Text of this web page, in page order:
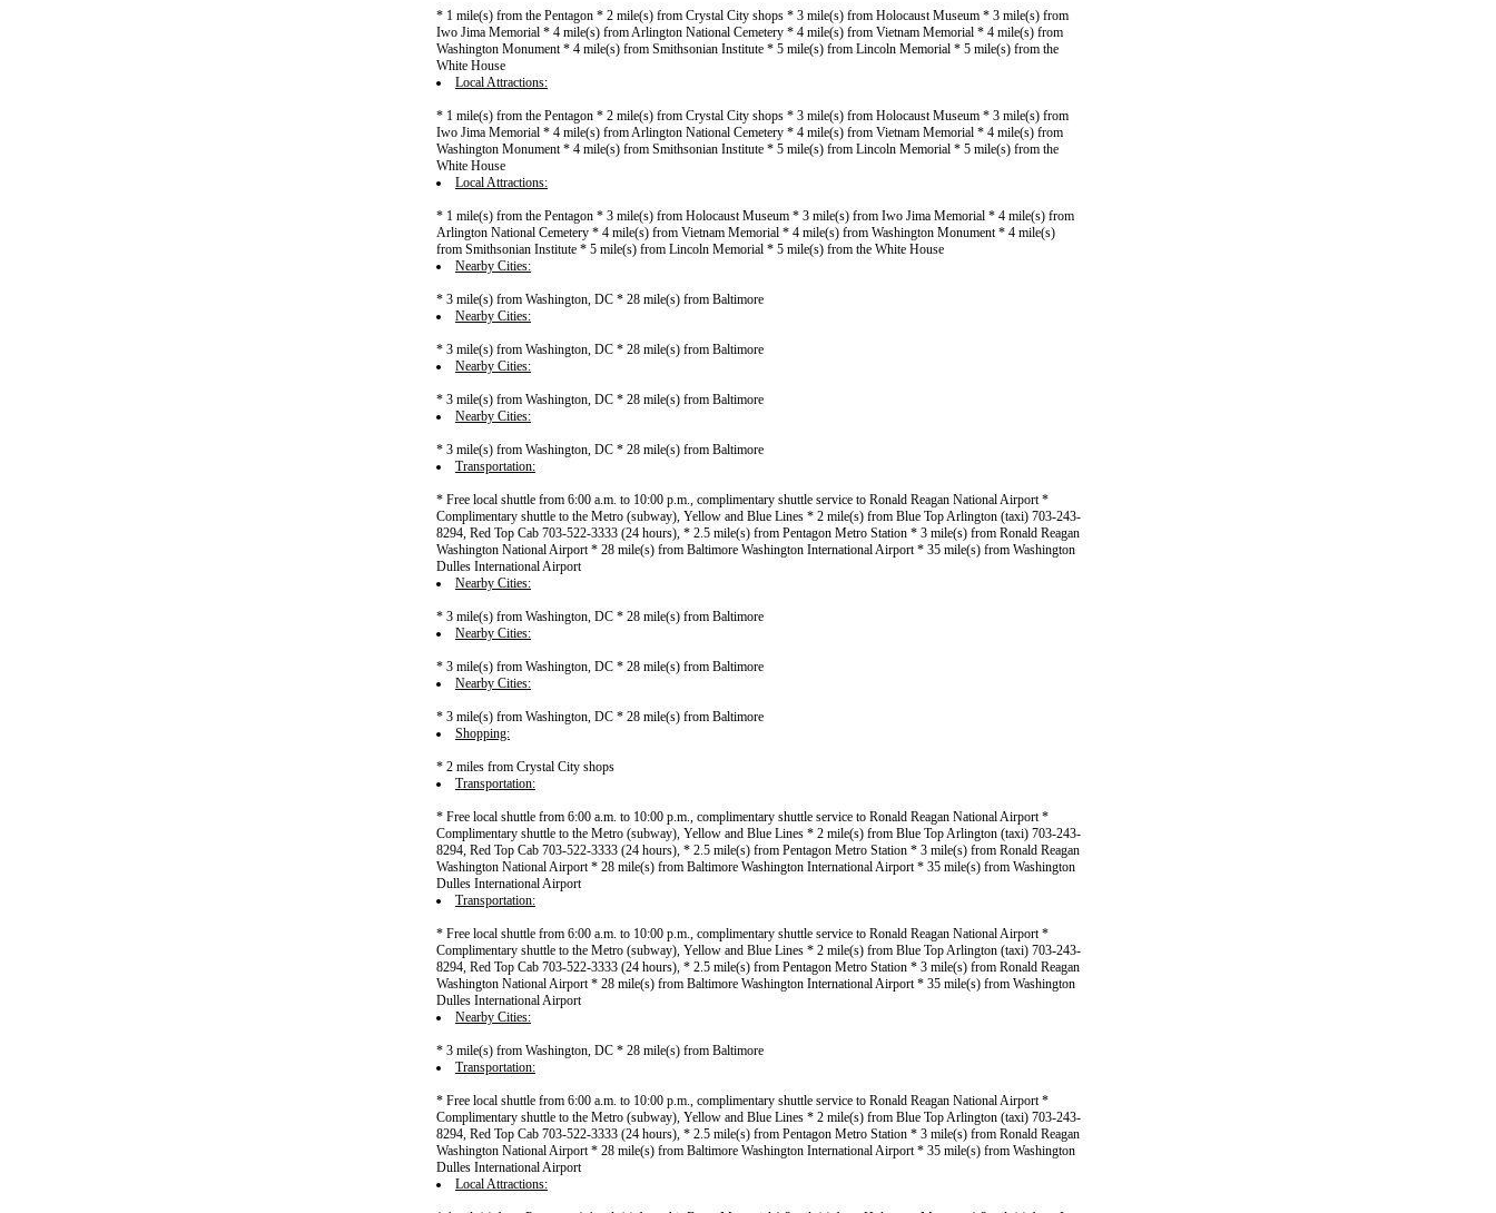
* 1 mile(s) from the Pentagon * 2 mile(s) from Crystal City shops * 3 mile(s) from Holocaust Museum * 3 mile(s) from
Iwo Jima Memorial * 4 mile(s) from Arlington National Cemetery * 4 mile(s) from Vietnam Memorial * 4 mile(s) from
Washington Monument * 4 mile(s) from Smithsonian Institute * 5 mile(s) from Lincoln Memorial * 5 mile(s) from the
White House
Local Attractions:
* 1 mile(s) from the Pentagon * 2 mile(s) from Crystal City shops * 3 mile(s) from Holocaust Museum * 3 mile(s) from
Iwo Jima Memorial * 4 mile(s) from Arlington National Cemetery * 4 mile(s) from Vietnam Memorial * 4 mile(s) from
Washington Monument * 4 mile(s) from Smithsonian Institute * 5 mile(s) from Lincoln Memorial * 5 mile(s) from the
White House
Local Attractions:
* 1 mile(s) from the Pentagon * 3 mile(s) from Holocaust Museum * 3 mile(s) from Iwo Jima Memorial * 4 mile(s) from
Arlington National Cemetery * 4 mile(s) from Vietnam Memorial * 4 mile(s) from Washington Monument * 4 mile(s)
from Smithsonian Institute * 5 mile(s) from Lincoln Memorial * 5 mile(s) from the White House
Nearby Cities:
* 3 mile(s) from Washington, DC * 28 mile(s) from Baltimore
Nearby Cities:
* 3 mile(s) from Washington, DC * 28 mile(s) from Baltimore
Nearby Cities:
* 3 mile(s) from Washington, DC * 28 mile(s) from Baltimore
Nearby Cities:
* 3 mile(s) from Washington, DC * 28 mile(s) from Baltimore
Transportation:
* Free local shuttle from 6:00 a.m. to 10:00 p.m., complimentary shuttle service to Ronald Reagan National Airport *
Complimentary shuttle to the Metro (subway), Yellow and Blue Lines * 2 mile(s) from Blue Top Arlington (taxi) 703-243-
8294, Red Top Cab 703-522-3333 (24 hours), * 2.5 mile(s) from Pentagon Metro Station * 3 mile(s) from Ronald Reagan
Washington National Airport * 28 mile(s) from Baltimore Washington International Airport * 35 mile(s) from Washington
Dulles International Airport
Nearby Cities:
* 3 mile(s) from Washington, DC * 28 mile(s) from Baltimore
Nearby Cities:
* 3 mile(s) from Washington, DC * 28 mile(s) from Baltimore
Nearby Cities:
* 3 mile(s) from Washington, DC * 28 mile(s) from Baltimore
Shopping:
* 2 miles from Crystal City shops
Transportation:
* Free local shuttle from 6:00 a.m. to 10:00 p.m., complimentary shuttle service to Ronald Reagan National Airport *
Complimentary shuttle to the Metro (subway), Yellow and Blue Lines * 2 mile(s) from Blue Top Arlington (taxi) 703-243-
8294, Red Top Cab 703-522-3333 (24 hours), * 2.5 mile(s) from Pentagon Metro Station * 3 mile(s) from Ronald Reagan
Washington National Airport * 28 mile(s) from Baltimore Washington International Airport * 35 mile(s) from Washington
Dulles International Airport
Transportation:
* Free local shuttle from 6:00 a.m. to 10:00 p.m., complimentary shuttle service to Ronald Reagan National Airport *
Complimentary shuttle to the Metro (subway), Yellow and Blue Lines * 2 mile(s) from Blue Top Arlington (taxi) 703-243-
8294, Red Top Cab 703-522-3333 (24 hours), * 2.5 mile(s) from Pentagon Metro Station * 3 mile(s) from Ronald Reagan
Washington National Airport * 28 mile(s) from Baltimore Washington International Airport * 35 mile(s) from Washington
Dulles International Airport
Nearby Cities:
* 3 mile(s) from Washington, DC * 28 mile(s) from Baltimore
Transportation:
* Free local shuttle from 6:00 a.m. to 10:00 p.m., complimentary shuttle service to Ronald Reagan National Airport *
Complimentary shuttle to the Metro (subway), Yellow and Blue Lines * 2 mile(s) from Blue Top Arlington (taxi) 703-243-
8294, Red Top Cab 703-522-3333 (24 hours), * 2.5 mile(s) from Pentagon Metro Station * 3 mile(s) from Ronald Reagan
Washington National Airport * 28 mile(s) from Baltimore Washington International Airport * 35 mile(s) from Washington
Dulles International Airport
Local Attractions: